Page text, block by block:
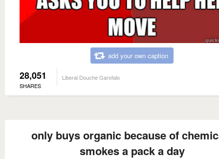
add your own caption
28,051
SHARES
Liberal Douche Garofalo
only buys organic because of
smokes a pack a day